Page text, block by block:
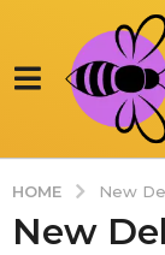
HOME New
New